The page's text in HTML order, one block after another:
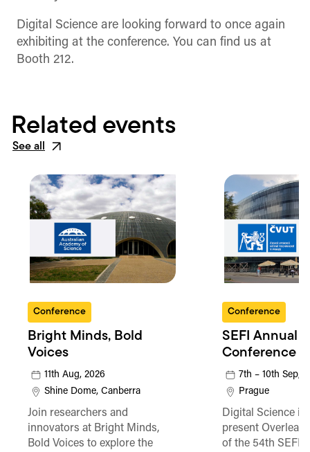
Digital Science are looking forward to once again
exhibiting at the conference. You can find us at
Booth 212.
Related events
See all
Conference
Bright Minds, Bold
Voices
11th Aug, 2026
Shine Dome, Canberra
Join researchers and
innovators at Bright Minds,
Bold Voices to explore the
Conference
SEFI Annual
Conference
7th – 10th Sep,
Prague
Digital Science is
present Overleaf
of the 54th SEFI